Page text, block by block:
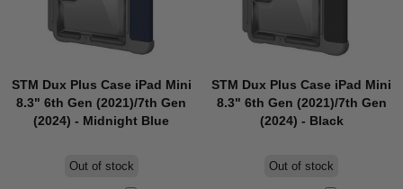
STM Dux Plus Case iPad Mini
8.3" 6th Gen (2021)/7th Gen
(2024) - Midnight Blue
Out of stock
STM Dux Plus Case iPad Mini
8.3" 6th Gen (2021)/7th Gen
(2024) - Black
Out of stock